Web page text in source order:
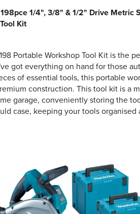
1/4", 3/8" & 1/2" Drive Metric
Kit
Portable Workshop Tool Kit is the
got everything on hand for those
of essential tools, this portable
construction. This tool kit is a
garage, conveniently storing the
case, keeping your tools organised